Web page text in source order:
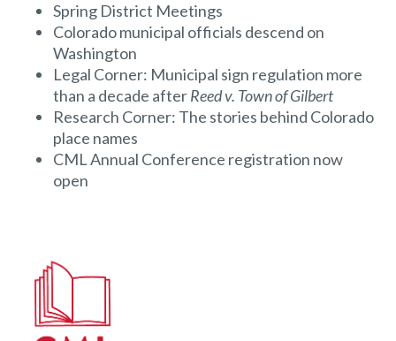
Spring District Meetings
Colorado municipal officials descend on
Washington
Legal Corner: Municipal sign regulation more
than a decade afterReed v. Town of Gilbert
Research Corner: The stories behind Colorado
place names
CML Annual Conference registration now
open